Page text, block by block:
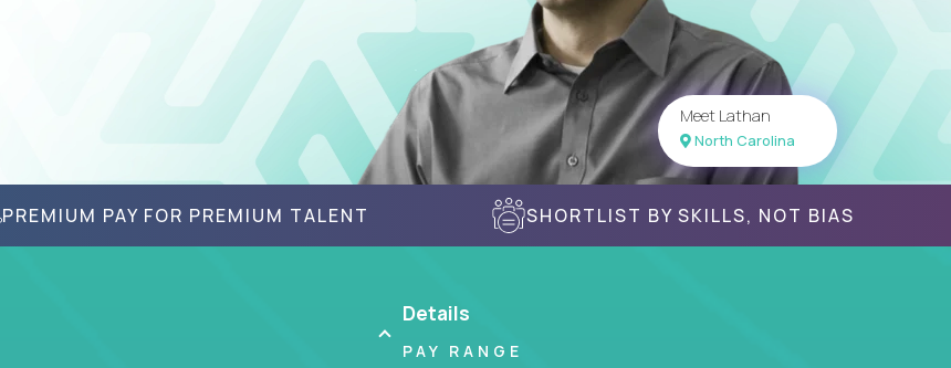
Meet Lathan
North Carolina
PREMIUM PAY FOR PREMIUM TALENT SHORTLIST BY SKILLS, NOT BIAS
Details
PAY RANGE